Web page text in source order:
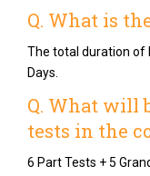
Q. What is
The total duration of
Days.
Q. What will
tests in the
6 Part Tests + 5